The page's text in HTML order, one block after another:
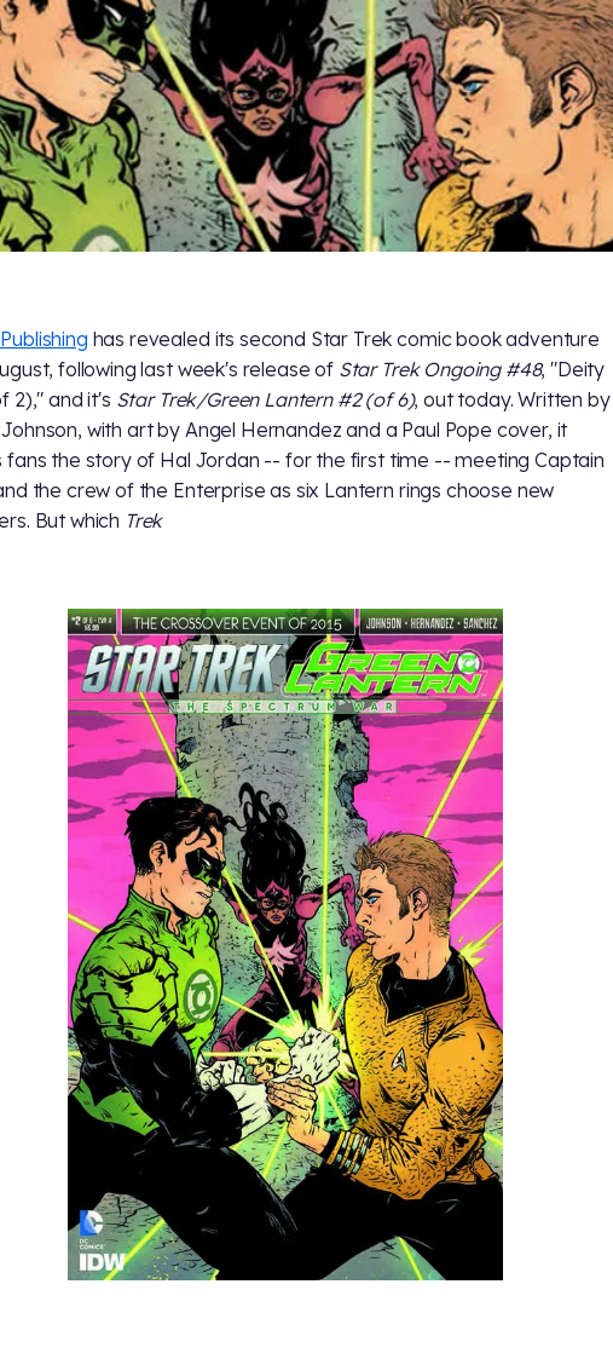
has revealed its second Star Trek comic book adventure
following last week's release of Star Trek Ongoing #48, "Deity
2)," and it's Star Trek/Green Lantern #2 (of 6), out today. Written by
with art by Angel Hernandez and a Paul Pope cover, it
fans the story of Hal Jordan -- for the first time -- meeting Captain
the crew of the Enterprise as six Lantern rings choose new
But which Trek